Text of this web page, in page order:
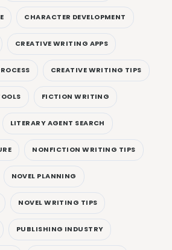
CHARACTER DEVELOPMENT
CREATIVE WRITING APPS
CREATIVE WRITING TIPS
FICTION WRITING
LITERARY AGENT SEARCH
NONFICTION WRITING TIPS
NOVEL PLANNING
NOVEL WRITING TIPS
PUBLISHING INDUSTRY